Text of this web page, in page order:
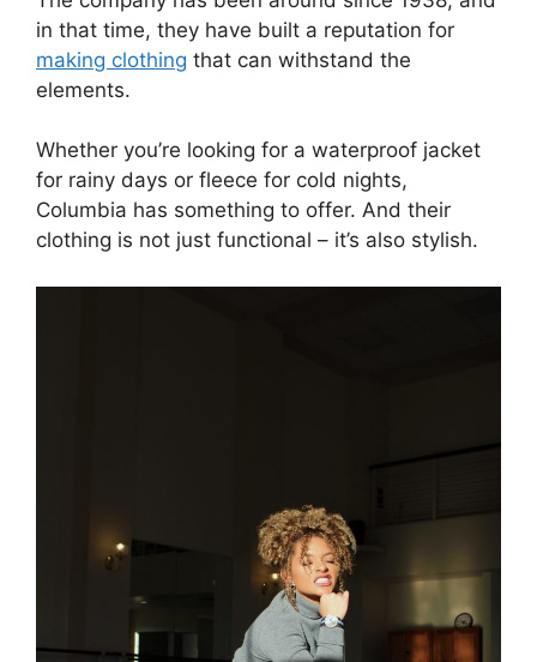
in that time, they have built a reputation for
making clothing that can withstand the
elements.
Whether you’re looking for a waterproof jacket
for rainy days or fleece for cold nights,
Columbia has something to offer. And their
clothing is not just functional – it’s also stylish.